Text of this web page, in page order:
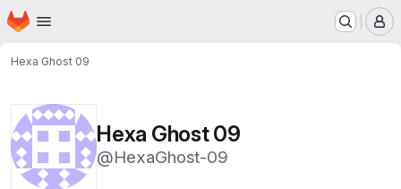
Skip to main content
Homepage
Hexa Ghost 09
Hexa Ghost 09
@HexaGhost-09